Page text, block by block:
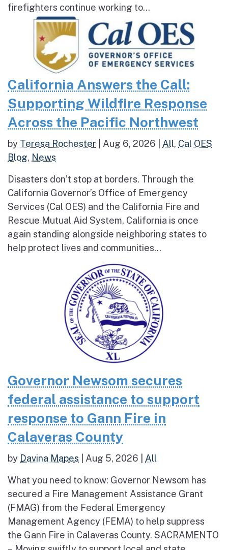
firefighters continue working to...
California Answers the Call:
Supporting Wildfire Response
Across the Pacific Northwest
by Teresa Rochester Aug 6, 2026 All, Cal OES
Blog, News
Disasters don’t stop at borders. Through the
California Governor’s Office of Emergency
Services (Cal OES) and the California Fire and
Rescue Mutual Aid System, California is once
again standing alongside neighboring states to
help protect lives and communities...
Governor Newsom secures
federal assistance to support
response to Gann Fire in
Calaveras County
by Davina Mapes Aug 5, 2026 All
What you need to know: Governor Newsom has
secured a Fire Management Assistance Grant
(FMAG) from the Federal Emergency
Management Agency (FEMA) to help suppress
the Gann Fire in Calaveras County. SACRAMENTO